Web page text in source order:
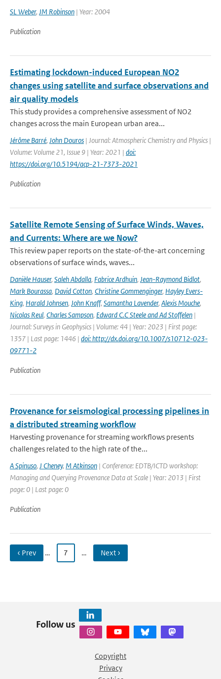
SL Weber, JM Robinson | Year: 2004
Publication
Estimating lockdown-induced European NO2
changes using satellite and surface observations and
air quality models
This study provides a comprehensive assessment of NO2
changes across the main European urban area...
Jérôme Barré, John Douros | Journal: Atmospheric Chemistry and Physics |
Volume: Volume 21, Issue 9 | Year: 2021 | doi:
https://doi.org/10.5194/acp-21-7373-2021
Publication
Satellite Remote Sensing of Surface Winds, Waves,
and Currents: Where are we Now?
This review paper reports on the state-of-the-art concerning
observations of surface winds, waves...
Danièle Hauser, Saleh Abdalla, Fabrice Ardhuin, Jean-Raymond Bidlot,
Mark Bourassa, David Cotton, Christine Gommenginger, Hayley Evers-
King, Harald Johnsen, John Knaff, Samantha Lavender, Alexis Mouche,
Nicolas Reul, Charles Sampson, Edward C.C Steele and Ad Stoffelen |
Journal: Surveys in Geophysics | Volume: 44 | Year: 2023 | First page:
1357 | Last page: 1446 | doi: http://dx.doi.org/10.1007/s10712-023-
09771-2
Publication
Provenance for seismological processing pipelines in
a distributed streaming workflow
Harvesting provenance for streaming workflows presents
challenges related to the high rate of the...
A Spinuso, J Cheney, M Atkinson | Conference: EDTB/ICTD workshop:
Managing and Querying Provenance Data at Scale | Year: 2013 | First
page: 0 | Last page: 0
Publication
‹ Prev … 7 … Next ›
Follow us
Copyright
Privacy